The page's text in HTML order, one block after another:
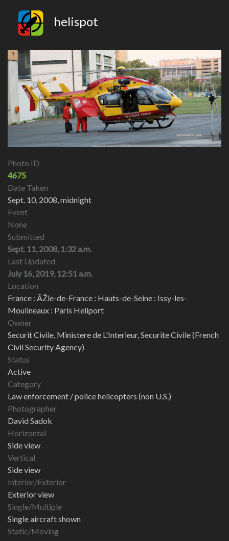
helispot
Photo ID
4675
Date Taken
Sept. 10, 2008, midnight
Event
None
Submitted
Sept. 11, 2008, 1:32 a.m.
Last Updated
July 16, 2019, 12:51 a.m.
Location
France : ÃŽle-de-France : Hauts-de-Seine : Issy-les-
Moulineaux : Paris Heliport
Owner
Securit Civile, Ministere de L'Interieur, Securite Civile (French
Civil Security Agency)
Status
Active
Category
Law enforcement / police helicopters (non U.S.)
Photographer
David Sadok
Horizontal
Side view
Vertical
Side view
Interior/Exterior
Exterior view
Single/Multiple
Single aircraft shown
Static/Moving